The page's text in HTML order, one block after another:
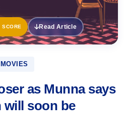
SCORE Read Article
MOVIES
as Munna says
will soon be